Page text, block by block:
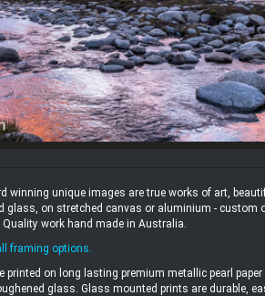
winning unique images are true works of art,
glass, on stretched canvas or aluminium - custom
work hand made in Australia.
framing options.
printed on long lasting premium metallic pearl paper
glass. Glass mounted prints are durable,